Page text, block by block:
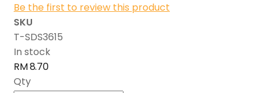
Be the first to review this product
SKU
T-SDS3615
In stock
RM 8.70
Qty